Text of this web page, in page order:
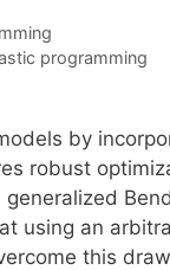
programming
by
robust
using an
this